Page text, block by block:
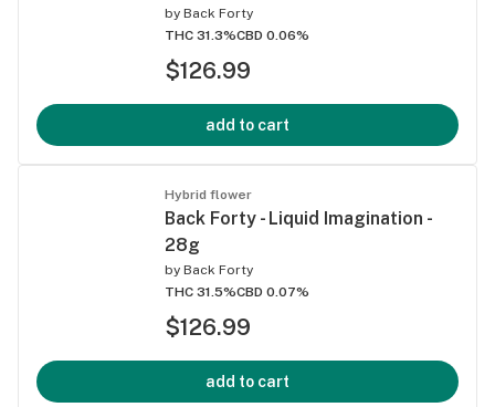
by Back Forty
THC 31.3%CBD 0.06%
$126.99
add to cart
Hybrid flower
Back Forty - Liquid Imagination -
28g
by Back Forty
THC 31.5%CBD 0.07%
$126.99
add to cart